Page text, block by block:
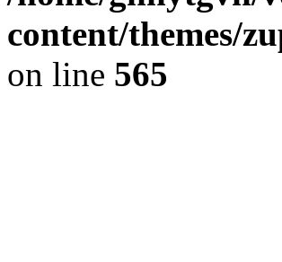
content/themes/
on line 565